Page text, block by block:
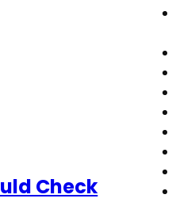
Check